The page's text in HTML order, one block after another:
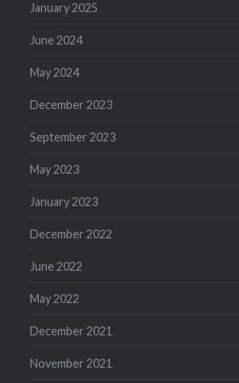
January 2025
June 2024
May 2024
December 2023
September 2023
May 2023
January 2023
December 2022
June 2022
May 2022
December 2021
November 2021